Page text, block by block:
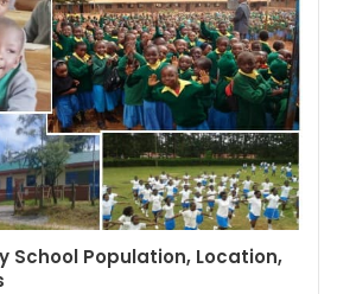
School Population, Location,